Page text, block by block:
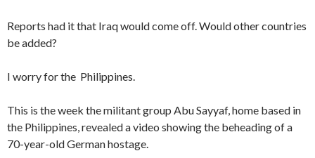
Reports had it that Iraq would come off. Would other countries
be added?
I worry for the Philippines.
This is the week the militant group Abu Sayyaf, home based in
the Philippines, revealed a video showing the beheading of a
70-year-old German hostage.